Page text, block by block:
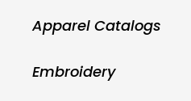
Apparel Catalogs
Embroidery